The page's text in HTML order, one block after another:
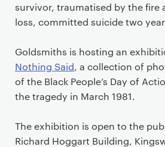
survivor, traumatised by the fire
loss, committed suicide two
Goldsmiths is hosting an
Nothing Said, a collection of
of the Black People’s Day of
the tragedy in March 1981.
The exhibition is open to the
Richard Hoggart Building,